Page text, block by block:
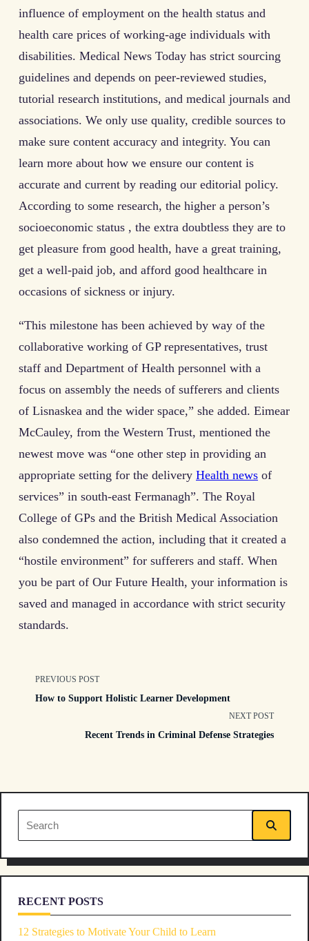
influence of employment on the health status and
health care prices of working-age individuals with
disabilities. Medical News Today has strict sourcing
guidelines and depends on peer-reviewed studies,
tutorial research institutions, and medical journals and
associations. We only use quality, credible sources to
make sure content accuracy and integrity. You can
learn more about how we ensure our content is
accurate and current by reading our editorial policy.
According to some research, the higher a person’s
socioeconomic status , the extra doubtless they are to
get pleasure from good health, have a great training,
get a well-paid job, and afford good healthcare in
occasions of sickness or injury.
“This milestone has been achieved by way of the
collaborative working of GP representatives, trust
staff and Department of Health personnel with a
focus on assembly the needs of sufferers and clients
of Lisnaskea and the wider space,” she added. Eimear
McCauley, from the Western Trust, mentioned the
newest move was “one other step in providing an
appropriate setting for the delivery Health news of
services” in south-east Fermanagh”. The Royal
College of GPs and the British Medical Association
also condemned the action, including that it created a
“hostile environment” for sufferers and staff. When
you be part of Our Future Health, your information is
saved and managed in accordance with strict security
standards.
<span
subtitle
reader-
text">Page</span>
PREVIOUS POST
How to Support Holistic Learner Development
NEXT POST
Recent Trends in Criminal Defense Strategies
Search
for:
RECENT POSTS
12 Strategies to Motivate Your Child to Learn